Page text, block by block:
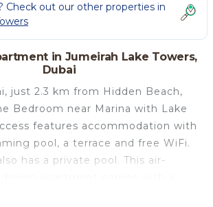
Check out our other properties in
in Jumeirah Lake Towers,
Dubai
just 2.3 km from Hidden Beach,
Bedroom near Marina with Lake
features accommodation with
pool, a terrace and free WiFi.
has a private pool. This air-
area, and a flat-screen TV. The